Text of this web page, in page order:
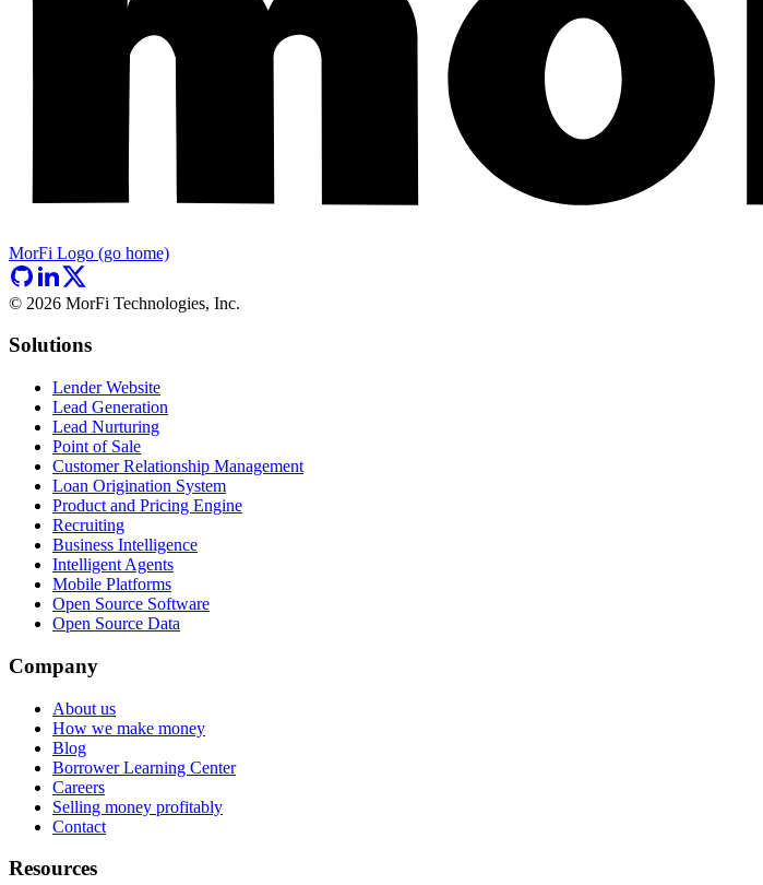
MorFi Logo (go home)
© 2026 MorFi Technologies, Inc.
Solutions
Lender Website
Lead Generation
Lead Nurturing
Point of Sale
Customer Relationship Management
Loan Origination System
Product and Pricing Engine
Recruiting
Business Intelligence
Intelligent Agents
Mobile Platforms
Open Source Software
Open Source Data
Company
About us
How we make money
Blog
Borrower Learning Center
Careers
Selling money profitably
Contact
Resources